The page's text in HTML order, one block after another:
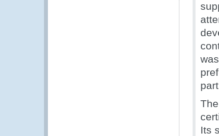
Its